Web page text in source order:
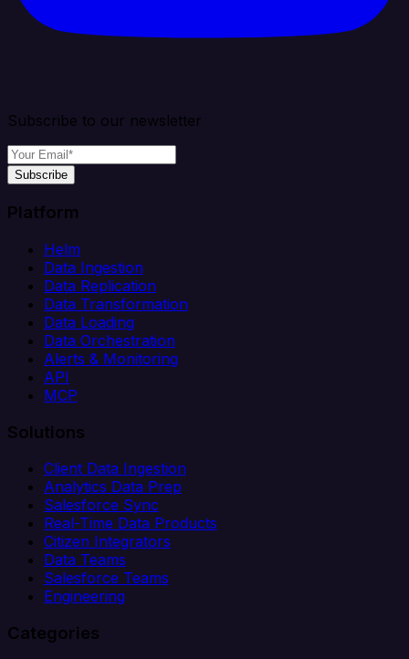
Subscribe to our newsletter
Subscribe
Platform
Helm
Data Ingestion
Data Replication
Data Transformation
Data Loading
Data Orchestration
Alerts & Monitoring
API
MCP
Solutions
Client Data Ingestion
Analytics Data Prep
Salesforce Sync
Real-Time Data Products
Citizen Integrators
Data Teams
Salesforce Teams
Engineering
Categories